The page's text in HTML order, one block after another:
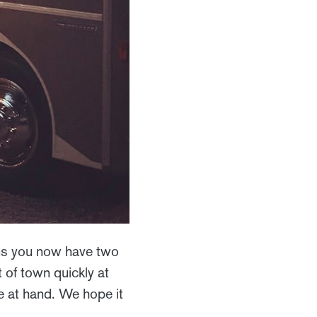
you now have two
of town quickly at
at hand. We hope it